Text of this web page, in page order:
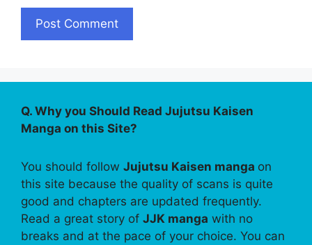
Q. Why you Should Read Jujutsu Kaisen
Manga on this Site?
You should follow Jujutsu Kaisen manga on
this site because the quality of scans is quite
good and chapters are updated frequently.
Read a great story of JJK manga with no
breaks and at the pace of your choice. You can